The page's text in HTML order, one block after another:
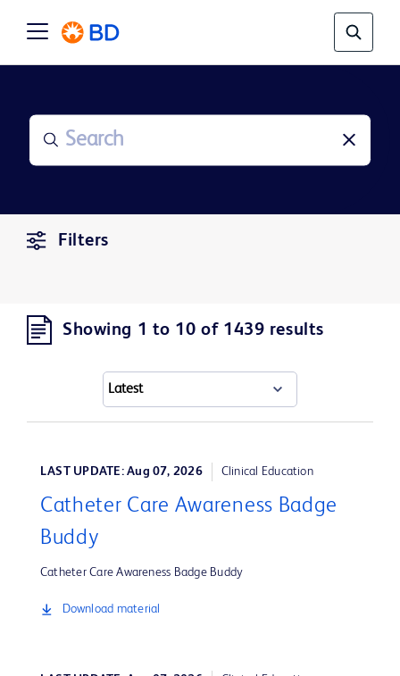
Filters
Showing 1 to 10 of 1439 results
LAST UPDATE: Aug 07, 2026 Clinical Education
Catheter Care Awareness Badge
Buddy
Catheter Care Awareness Badge Buddy
Download material